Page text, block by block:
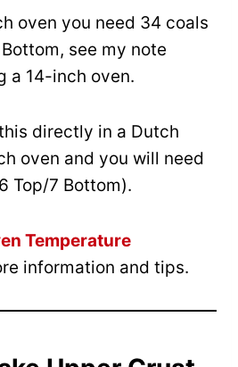
oven you need 34 coals
see my note
a 14-inch oven.
directly in a Dutch
oven and you will need
Top/7 Bottom).
Temperature
information and tips.